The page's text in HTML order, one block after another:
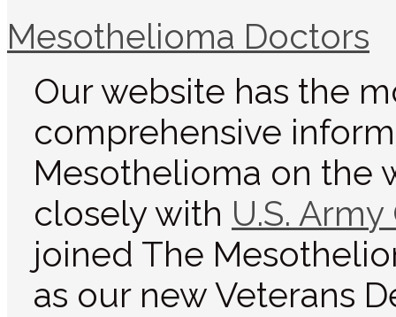
Mesothelioma Doctors
Our website has the
comprehensive
Mesothelioma on the
closely with U.S.
joined The
as our new Veterans